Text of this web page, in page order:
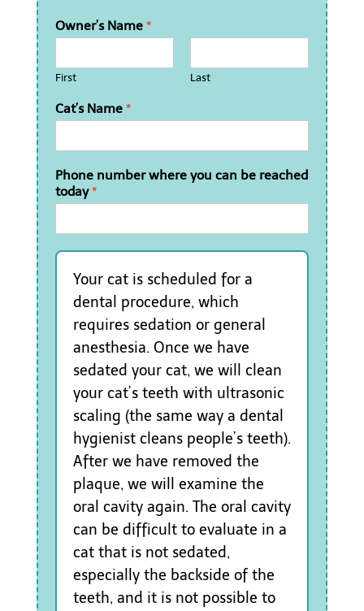
Owner’s Name *
First Last
Cat’s Name *
Phone number where you can be reached
today*
Your cat is scheduled for a
dental procedure, which
requires sedation or general
anesthesia. Once we have
sedated your cat, we will clean
your cat’s teeth with ultrasonic
scaling (the same way a dental
hygienist cleans people’s teeth).
After we have removed the
plaque, we will examine the
oral cavity again. The oral cavity
can be difficult to evaluate in a
cat that is not sedated,
especially the backside of the
teeth, and it is not possible to